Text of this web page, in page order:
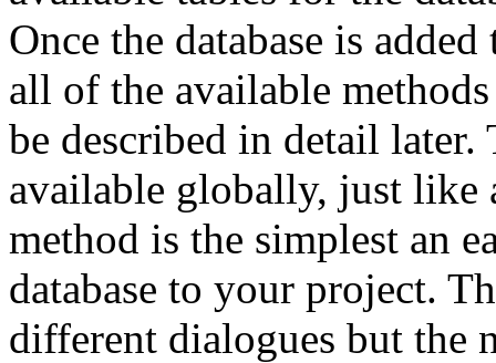
Once the database is
all of the available
be described in detail later.
available globally, just like
method is the simplest an
database to your project.
different dialogues but the